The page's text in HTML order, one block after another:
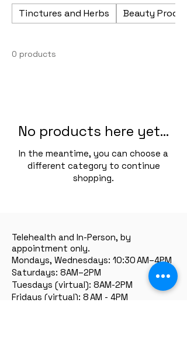
Tinctures and Herbs Beauty
0 products
No products here yet...
In the meantime, you can choose a
different category to continue
shopping.
Telehealth and In-Person, by
appointment only.
Mondays, Wednesdays: 10:30 AM–4PM
Saturdays: 8AM–2PM
Tuesdays (virtual): 8AM-2PM
Fridays (virtual): 8 AM - 4PM